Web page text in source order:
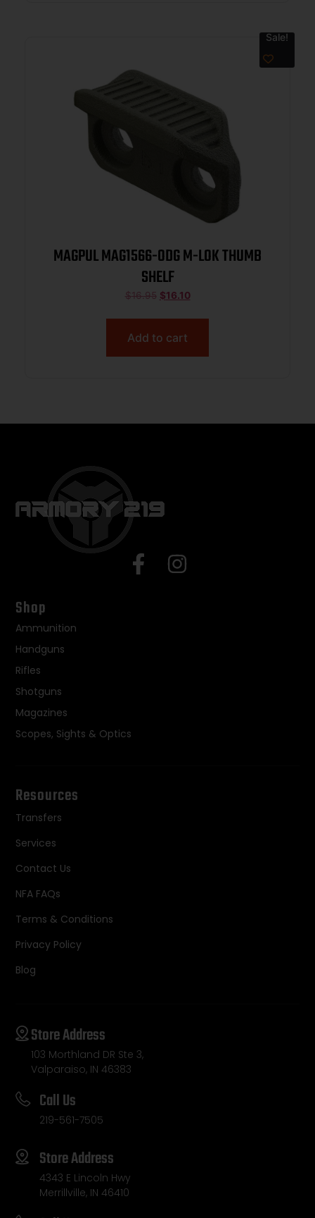
Sale!
MAGPUL MAG1566-ODG M-LOK THUMB
SHELF
$16.95 $16.10
Add to cart
Shop
Ammunition
Handguns
Rifles
Shotguns
Magazines
Scopes, Sights & Optics
Resources
Transfers
Services
Contact Us
NFA FAQs
Terms & Conditions
Privacy Policy
Blog
Store Address
103 Morthland DR Ste 3,
Valparaiso, IN 46383
Call Us
219-561-7505
Store Address
4343 E Lincoln Hwy
Merrillville, IN 46410